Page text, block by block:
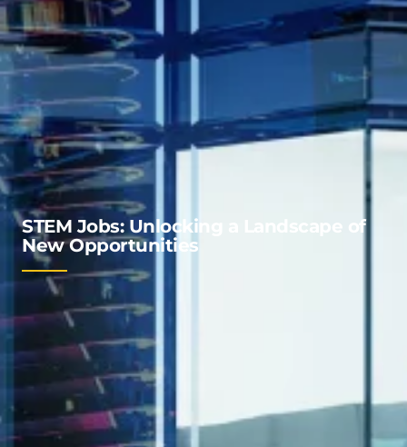
STEM Jobs: Unlocking a Landscape of
New Opportunities